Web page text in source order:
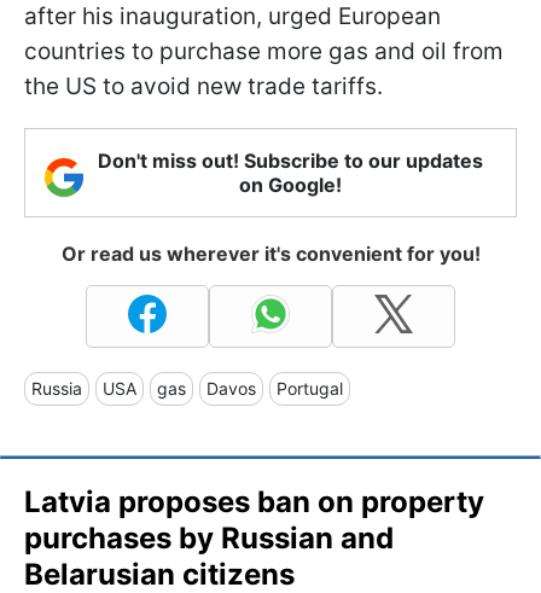
after his inauguration, urged European
countries to purchase more gas and oil from
the US to avoid new trade tariffs.
Don't miss out! Subscribe to our updates
on Google!
Or read us wherever it's convenient for you!
Russia USA gas Davos Portugal
Latvia proposes ban on property
purchases by Russian and
Belarusian citizens